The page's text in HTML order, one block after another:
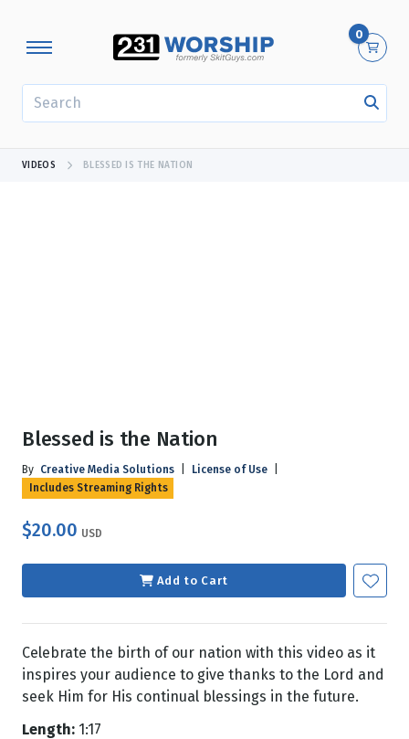
0
VIDEOS BLESSED IS THE NATION
Blessed is the Nation
By Creative Media Solutions License of Use
Includes Streaming Rights
$20.00 USD
Add to Cart
Celebrate the birth of our nation with this video as it
inspires your audience to give thanks to the Lord and
seek Him for His continual blessings in the future.
Length: 1:17